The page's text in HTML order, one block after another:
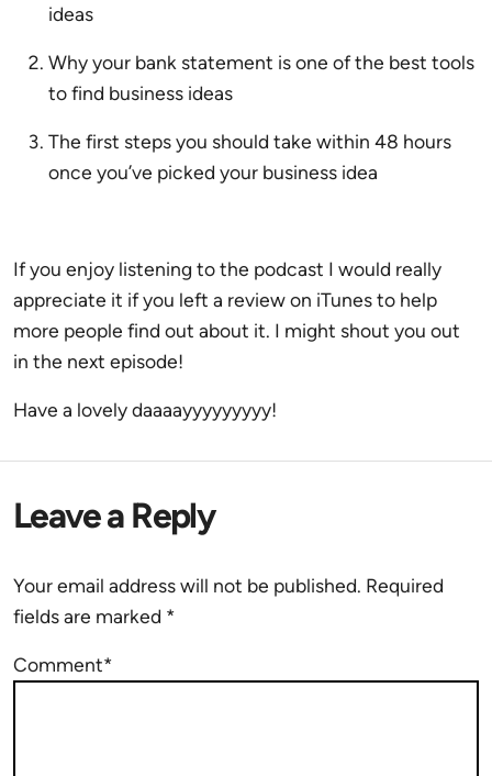
ideas
Why your bank statement is one of the best tools
to find business ideas
The first steps you should take within 48 hours
once you’ve picked your business idea
If you enjoy listening to the podcast I would really
appreciate it if you left a review on iTunes to help
more people find out about it. I might shout you out
in the next episode!
Have a lovely daaaayyyyyyyyy!
Leave a Reply
Your email address will not be published. Required
fields are marked *
Comment*